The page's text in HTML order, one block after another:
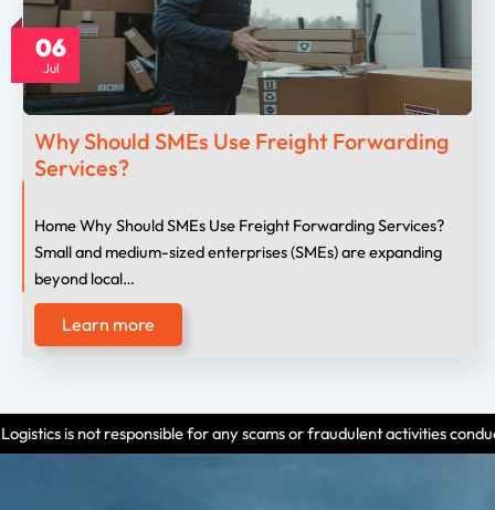
06
Jul
Why Should SMEs Use Freight Forwarding
Services?
Home Why Should SMEs Use Freight Forwarding Services?
Small and medium-sized enterprises (SMEs) are expanding
beyond local…
Learn more
for any scams or fraudulent activities conducted by